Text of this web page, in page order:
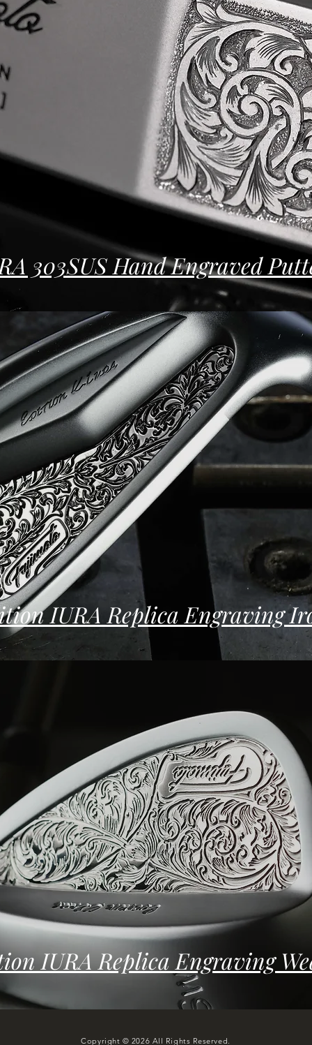
303SUS Hand Engraved
IURA Replica Engraving
IURA Replica Engraving
Copyright © 2026 All Rights Reserved.